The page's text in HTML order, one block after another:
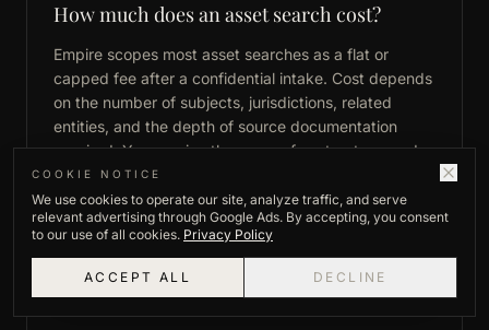
How much does an asset search cost?
Empire scopes most asset searches as a flat or
capped fee after a confidential intake. Cost depends
on the number of subjects, jurisdictions, related
entities, and the depth of source documentation
required. You receive the scope, fee structure, and
expected timeline before work begins.
What information is needed to begin an
asset search?
COOKIE NOTICE
We use cookies to operate our site, analyze traffic, and serve
relevant advertising through Google Ads. By accepting, you consent
to our use of all cookies. Privacy Policy
ACCEPT ALL DECLINE